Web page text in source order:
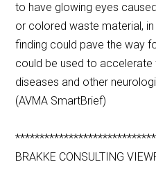
to have glowing eyes
or colored waste material,
finding could pave the way
could be used to accelerate
diseases and other
(AVMA SmartBrief)
BRAKKE CONSULTING